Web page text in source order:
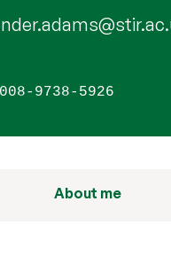
9738-5926
About me